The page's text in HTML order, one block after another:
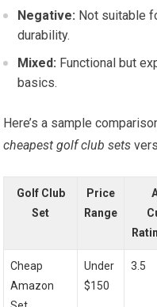
Negative: Not suitable
durability.
Mixed: Functional but
basics.
Here’s a sample
cheapest golf club sets
Golf Club
Set
Price
Range
Cheap
‍Amazon‍
Under
$150
3.5